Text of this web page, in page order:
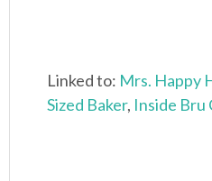
Linked to: Mrs. Happy
Sized Baker, Inside Bru